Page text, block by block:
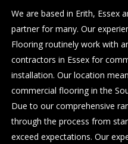
We are based in Erith, Essex
partner for many. Our
Flooring routinely work with
contractors in Essex for
installation. Our location
commercial flooring in the
Due to our comprehensive
through the process from
exceed expectations. Our